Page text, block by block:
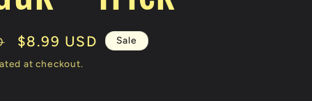
Sale
price
$8.99 USD Sale
at checkout.